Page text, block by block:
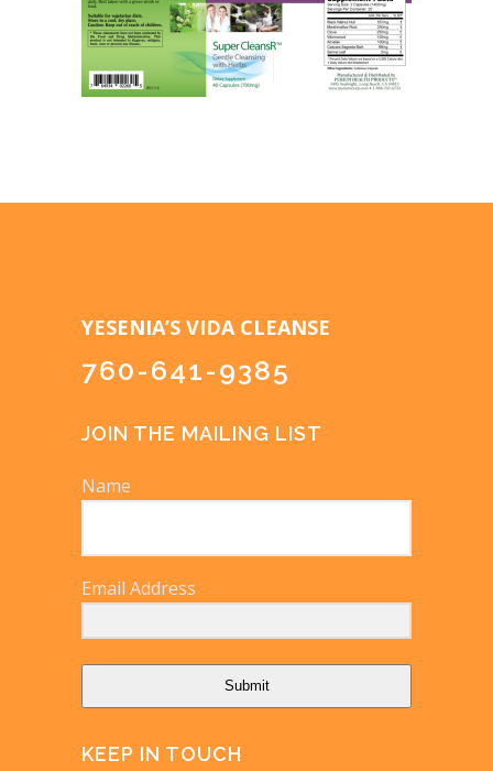
YESENIA’S VIDA CLEANSE
760-641-9385
JOIN THE MAILING LIST
Name
Email Address
Submit
KEEP IN TOUCH